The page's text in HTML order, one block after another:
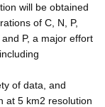
will be obtained
of C, N, P,
P, a major effort
of data, and
at 5 km2 resolution